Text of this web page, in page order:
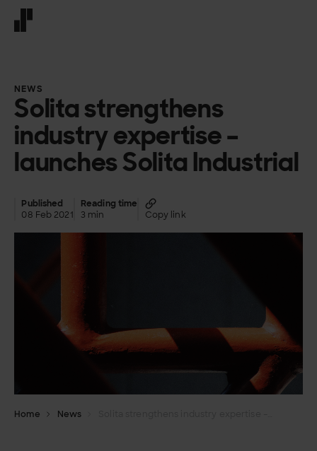
NEWS
Solita strengthens
industry expertise –
launches Solita Industrial
Published
08 Feb 2021
Reading time
3 min
Copy link
Home News